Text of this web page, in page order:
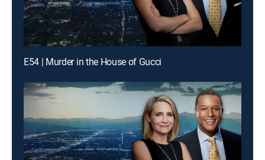
E54 | Murder in the House of Gucci